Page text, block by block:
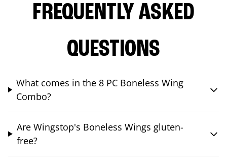
FREQUENTLY ASKED
QUESTIONS
What comes in the 8 PC Boneless Wing
Combo?
Are Wingstop's Boneless Wings gluten-
free?